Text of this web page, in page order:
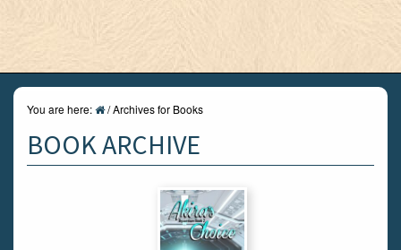
You are here: /Archives for Books
BOOK ARCHIVE